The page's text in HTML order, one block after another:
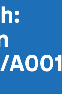
A001